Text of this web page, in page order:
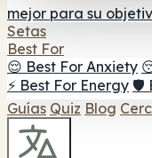
mejor para su
Setas
Best For
😌 Best For Anxiety
⚡ Best For Energy 🛡️
Guías Quiz Blog